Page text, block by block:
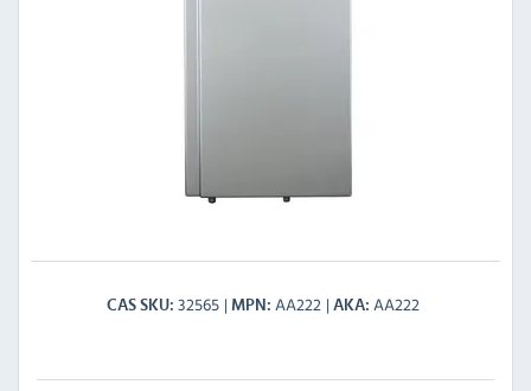
CAS SKU 32565 MPN AA222 AKA AA222